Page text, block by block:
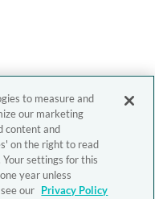
to measure and
our marketing
content and
on the right to read
settings for this
year unless
our Privacy Policy